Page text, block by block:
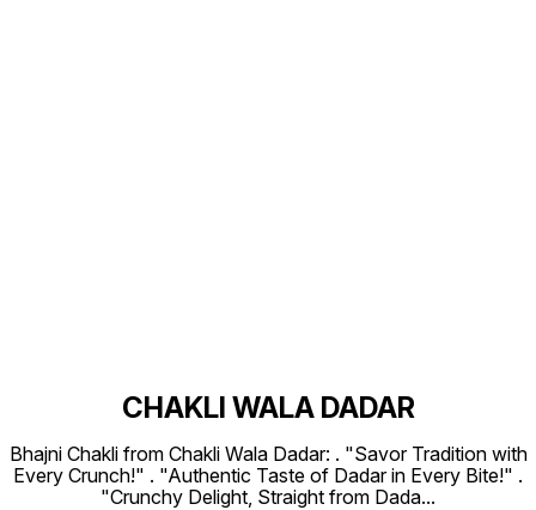
CHAKLI WALA DADAR
Bhajni Chakli from Chakli Wala Dadar: . "Savor Tradition with
Every Crunch!" . "Authentic Taste of Dadar in Every Bite!" .
"Crunchy Delight, Straight from Dada...